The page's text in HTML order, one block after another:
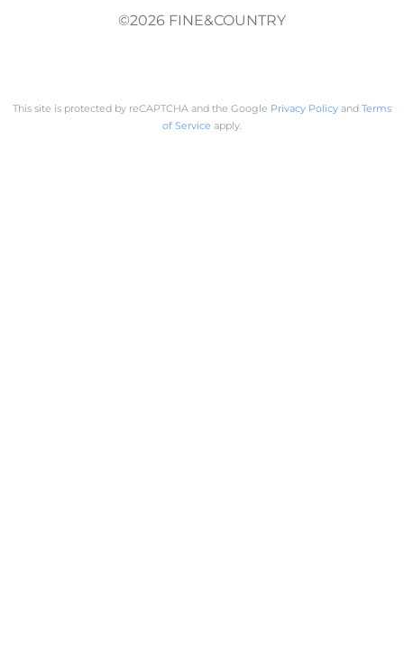
©2026 FINE&COUNTRY
This site is protected by reCAPTCHA and the Google Privacy Policy and Terms
of Service apply.